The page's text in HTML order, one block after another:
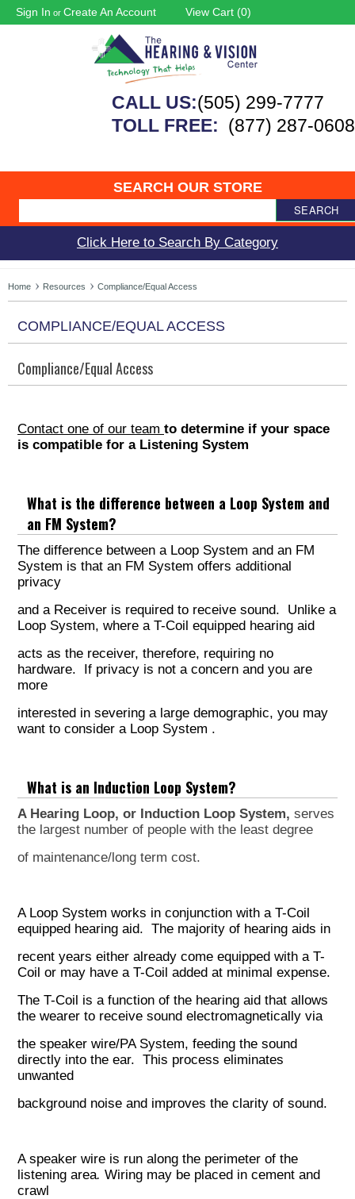
Sign In or Create An Account View Cart (0)
CALL US:(505) 299-7777
TOLL FREE: (877) 287-0608
SEARCH OUR STORE
SEARCH
Click Here to Search By Category
Home Resources Compliance/Equal Access
COMPLIANCE/EQUAL ACCESS
Compliance/Equal Access
Contact one of our team to determine if your space
is compatible for a Listening System
What is the difference between a Loop System and
an FM System?
The difference between a Loop System and an FM
System is that an FM System offers additional
privacy
and a Receiver is required to receive sound. Unlike a
Loop System, where a T-Coil equipped hearing aid
acts as the receiver, therefore, requiring no
hardware. If privacy is not a concern and you are
more
interested in severing a large demographic, you may
want to consider a Loop System .
What is an Induction Loop System?
A Hearing Loop, or Induction Loop System, serves
the largest number of people with the least degree
of maintenance/long term cost.
A Loop System works in conjunction with a T-Coil
equipped hearing aid. The majority of hearing aids in
recent years either already come equipped with a T-
Coil or may have a T-Coil added at minimal expense.
The T-Coil is a function of the hearing aid that allows
the wearer to receive sound electromagnetically via
the speaker wire/PA System, feeding the sound
directly into the ear. This process eliminates
unwanted
background noise and improves the clarity of sound.
A speaker wire is run along the perimeter of the
listening area. Wiring may be placed in cement and
crawl